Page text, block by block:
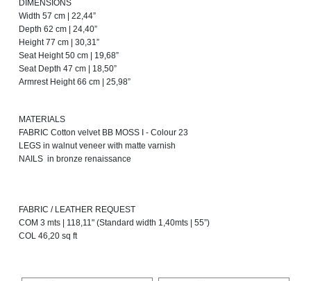
DIMENSIONS
Width 57 cm | 22,44”
Depth 62 cm | 24,40”
Height 77 cm | 30,31”
Seat Height 50 cm | 19,68”
Seat Depth 47 cm | 18,50”
Armrest Height 66 cm | 25,98”
MATERIALS
FABRIC Cotton velvet BB MOSS I - Colour 23
LEGS in walnut veneer with matte varnish
NAILS in bronze renaissance
FABRIC / LEATHER REQUEST
COM 3 mts | 118,11" (Standard width 1,40mts | 55”)
COL 46,20 sq ft